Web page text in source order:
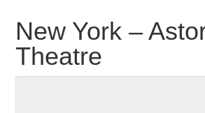
New York –
Theatre